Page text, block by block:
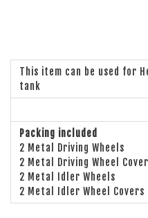
This item can be used for
tank
Packing included
2 Metal Driving Wheels
2 Metal Driving Wheel
2 Metal Idler Wheels
2 Metal Idler Wheel Covers